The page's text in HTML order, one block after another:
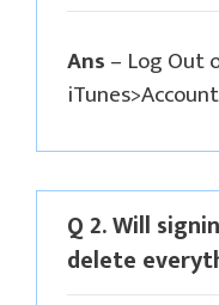
Ans– Log Out
Q 2. Will
delete